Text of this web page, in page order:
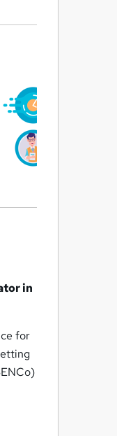
in
for